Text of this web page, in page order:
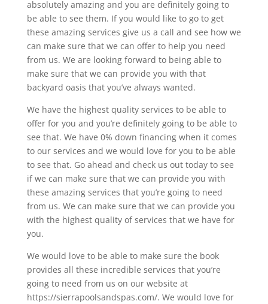
absolutely amazing and you are definitely going to
be able to see them. If you would like to go to get
these amazing services give us a call and see how we
can make sure that we can offer to help you need
from us. We are looking forward to being able to
make sure that we can provide you with that
backyard oasis that you’ve always wanted.
We have the highest quality services to be able to
offer for you and you’re definitely going to be able to
see that. We have 0% down financing when it comes
to our services and we would love for you to be able
to see that. Go ahead and check us out today to see
if we can make sure that we can provide you with
these amazing services that you’re going to need
from us. We can make sure that we can provide you
with the highest quality of services that we have for
you.
We would love to be able to make sure the book
provides all these incredible services that you’re
going to need from us on our website at
https://sierrapoolsandspas.com/. We would love for